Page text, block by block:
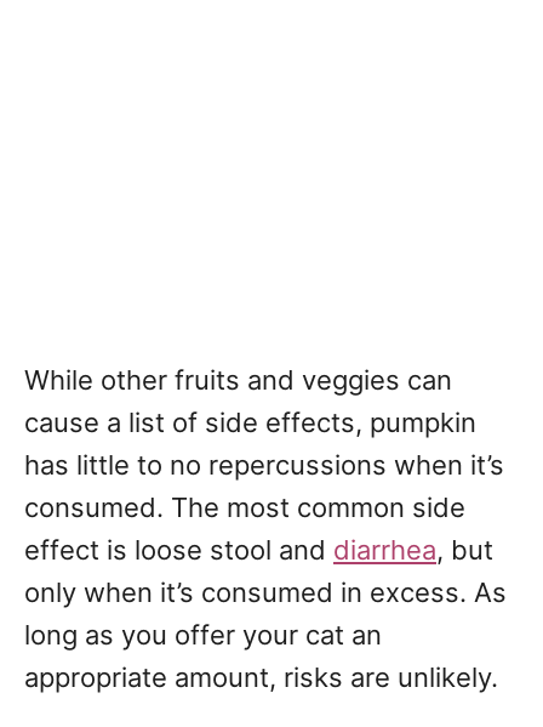
While other fruits and veggies can
cause a list of side effects, pumpkin
has little to no repercussions when it’s
consumed. The most common side
effect is loose stool and diarrhea, but
only when it’s consumed in excess. As
long as you offer your cat an
appropriate amount, risks are unlikely.